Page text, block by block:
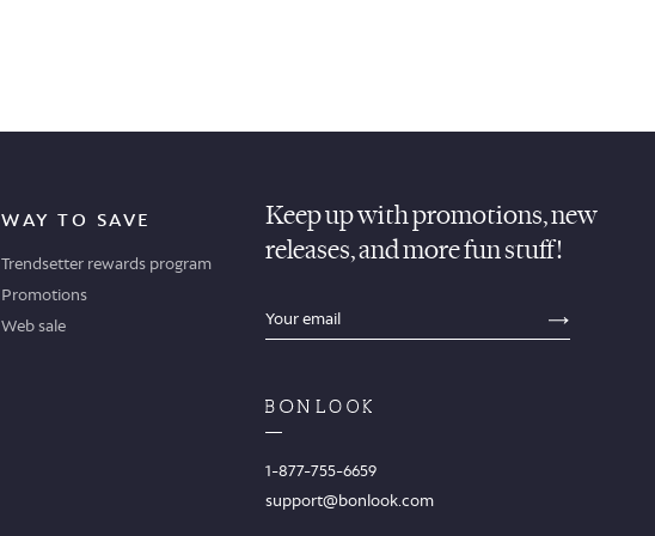
WAY TO SAVE
Trendsetter rewards program
Promotions
Web sale
Keep up with promotions, new
releases, and more fun stuff!
sections.footer.email_field_ada_label
1-877-755-6659
support@bonlook.com